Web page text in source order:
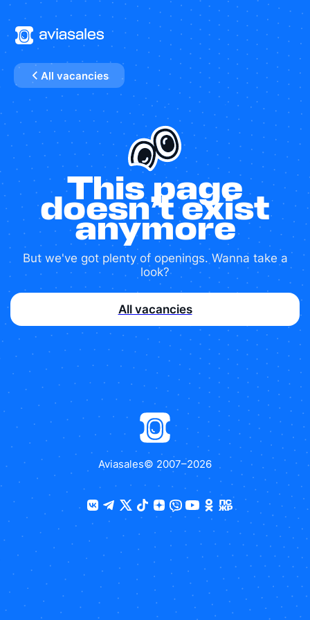
All vacancies
This page
doesn’t exist
anymore
But we've got plenty of openings. Wanna take a
look?
All vacancies
Aviasales© 2007–2026